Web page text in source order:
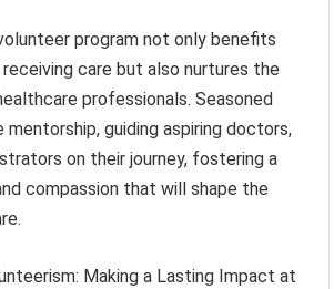
program not only benefits
care but also nurtures the
professionals. Seasoned
mentorship, guiding aspiring doctors,
on their journey, fostering a
compassion that will shape the
Making a Lasting Impact at